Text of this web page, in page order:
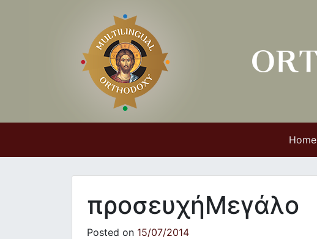
Home
προσευχήΜεγάλο
Posted on 15/07/2014